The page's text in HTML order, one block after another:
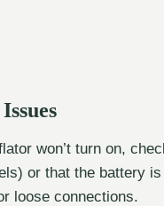
won’t turn on,
or that the battery
loose connections.